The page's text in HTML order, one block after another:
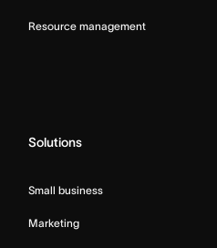
Resource management
Solutions
Small business
Marketing